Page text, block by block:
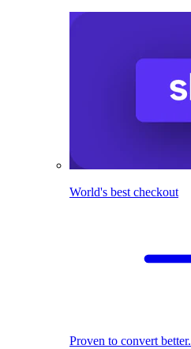
World's best checkout
Proven to convert better.